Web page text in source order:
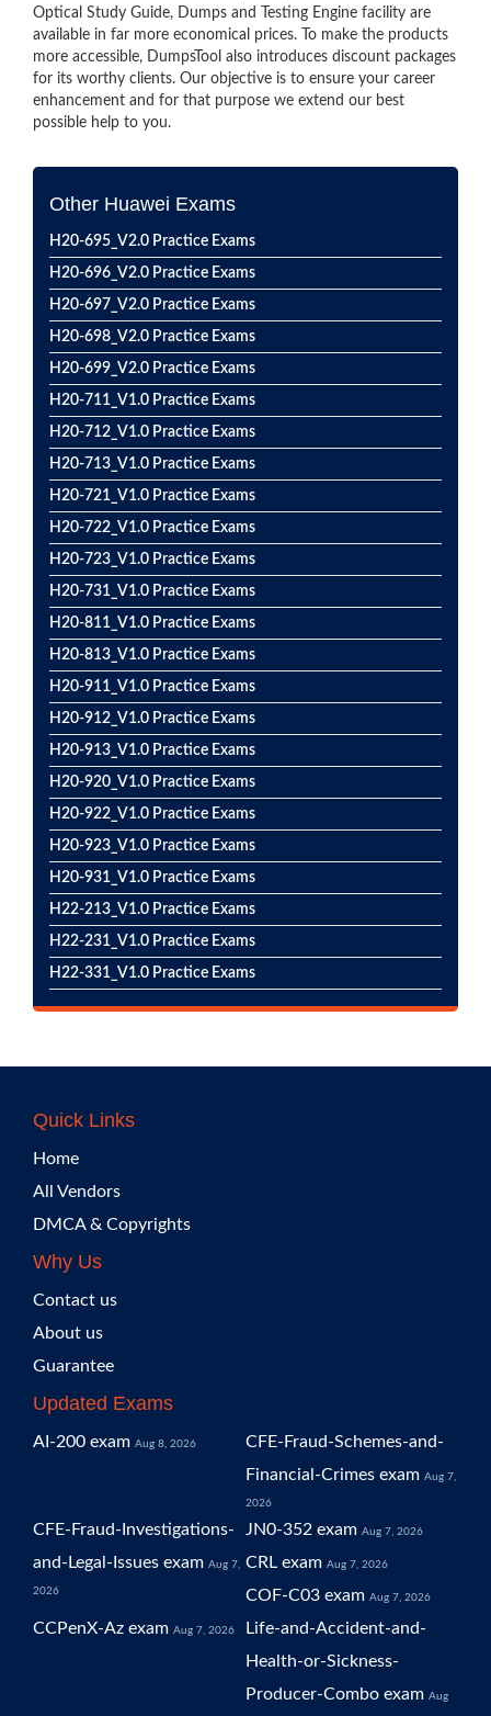
Optical Study Guide, Dumps and Testing Engine facility are
available in far more economical prices. To make the products
more accessible, DumpsTool also introduces discount packages
for its worthy clients. Our objective is to ensure your career
enhancement and for that purpose we extend our best
possible help to you.
Other Huawei Exams
H20-695_V2.0 Practice Exams
H20-696_V2.0 Practice Exams
H20-697_V2.0 Practice Exams
H20-698_V2.0 Practice Exams
H20-699_V2.0 Practice Exams
H20-711_V1.0 Practice Exams
H20-712_V1.0 Practice Exams
H20-713_V1.0 Practice Exams
H20-721_V1.0 Practice Exams
H20-722_V1.0 Practice Exams
H20-723_V1.0 Practice Exams
H20-731_V1.0 Practice Exams
H20-811_V1.0 Practice Exams
H20-813_V1.0 Practice Exams
H20-911_V1.0 Practice Exams
H20-912_V1.0 Practice Exams
H20-913_V1.0 Practice Exams
H20-920_V1.0 Practice Exams
H20-922_V1.0 Practice Exams
H20-923_V1.0 Practice Exams
H20-931_V1.0 Practice Exams
H22-213_V1.0 Practice Exams
H22-231_V1.0 Practice Exams
H22-331_V1.0 Practice Exams
Quick Links
Home
All Vendors
DMCA & Copyrights
Why Us
Contact us
About us
Guarantee
Updated Exams
AI-200 exam Aug 8, 2026
CFE-Fraud-Schemes-and-
Financial-Crimes exam Aug 7,
2026
CFE-Fraud-Investigations-
and-Legal-Issues exam Aug 7,
2026
JN0-352 exam Aug 7, 2026
CRL exam Aug 7, 2026
COF-C03 exam Aug 7, 2026
CCPenX-Az exam Aug 7, 2026
Life-and-Accident-and-
Health-or-Sickness-
Producer-Combo exam Aug